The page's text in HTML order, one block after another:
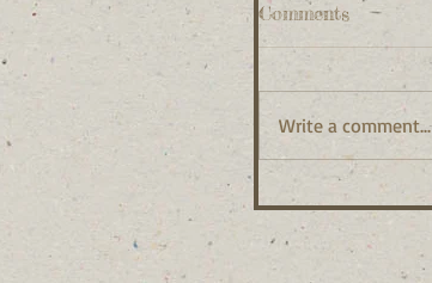
Comments
Write a comment...